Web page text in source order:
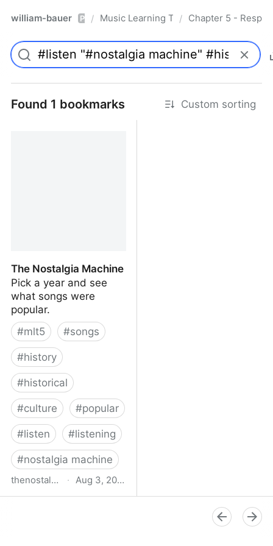
william-bauer Pro/ Music Learning Today - 2nd Edition
/ Chapter 5 -
Found 1 bookmarks Custom sorting
The Nostalgia Machine
Pick a year and see
what songs were
popular.
#mlt5 #songs
#history
#historical
#culture #popular
#listen #listening
#nostalgia machine
thenostalgiamachine.com · Aug 3, 2014